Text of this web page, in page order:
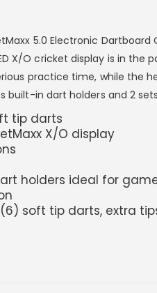
5.0 Electronic
X/O cricket display is in
practice time, while
built-in dart holders and 2
tip darts
X/O display
holders ideal for
soft tip darts, extra